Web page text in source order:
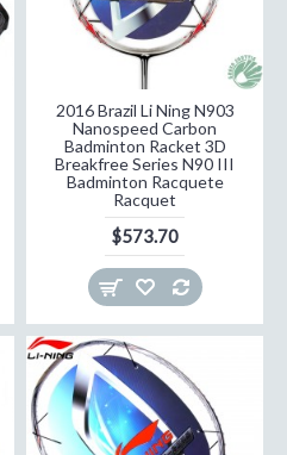
2016 Brazil Li Ning N903
Nanospeed Carbon
Badminton Racket 3D
Breakfree Series N90 III
Badminton Racquete
Racquet
$573.70